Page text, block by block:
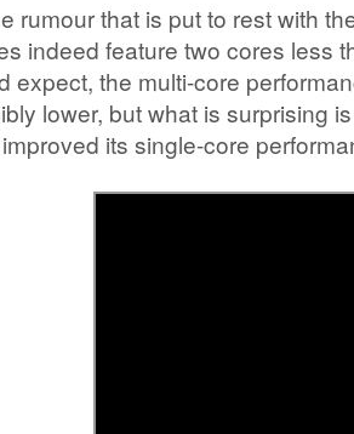
rumour that is put to rest with
indeed feature two cores less
expect, the multi-core
lower, but what is surprising
improved its single-core